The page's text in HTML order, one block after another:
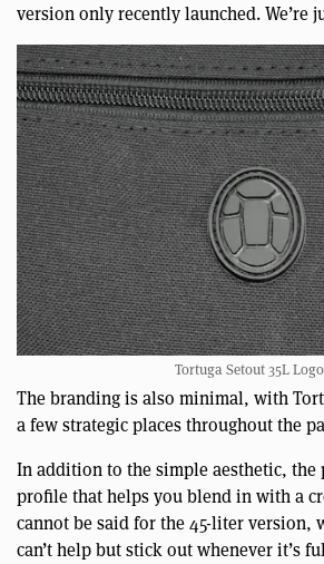
version only recently launched. We’re
Tortuga Setout 35L Logo
The branding is also minimal, with
a few strategic places throughout the
In addition to the simple aesthetic, the
profile that helps you blend in with a
cannot be said for the 45-liter version,
can’t help but stick out whenever it’s